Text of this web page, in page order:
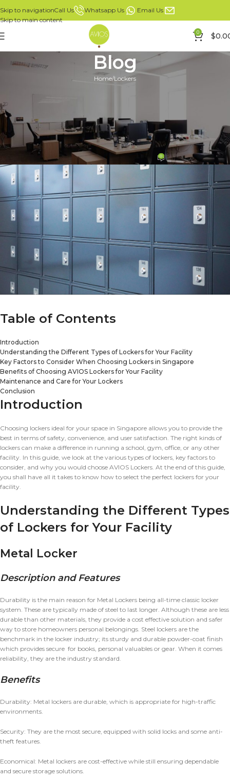
Skip to navigation
Skip to main content
Call Us Whatsapp Us Email Us
0 $
Blog
Home Lockers
Ultimate Guide to Choose the
Right Lockers for Your Facility
in Singapore
Mike Leong 0
Table of Contents
Introduction
Understanding the Different Types of Lockers for Your Facility
Key Factors to Consider When Choosing Lockers in Singapore
Benefits of Choosing AVIOS Lockers for Your Facility
Maintenance and Care for Your Lockers
Conclusion
Introduction
Choosing lockers ideal for your space in Singapore allows you to provide the
best in terms of safety, convenience, and user satisfaction. The right kinds of
lockers can make a difference in running a school, gym, office, or any other
facility. In this guide, we look at the various types of lockers, key factors to
consider, and why you would choose AVIOS Lockers. At the end of this guide,
you shall have all it takes to know how to select the perfect lockers for your
facility.
Understanding the Different Types
of Lockers for Your Facility
Metal Locker
Description and Features
Durability is the main reason for Metal Lockers being all-time classic locker
system. These are typically made of steel to last longer. Although these are less
durable than other materials, they provide a cost effective solution and safer
way to store homeowners personal belongings. Steel lockers are the
benchmark in the locker industry; its sturdy and durable powder-coat finish
which provides secure for books, personal valuables or gear. When it comes
reliability, they are the industry standard.
Benefits
Durability: Metal lockers are durable, which is appropriate for high-traffic
environments.
Security: They are the most secure, equipped with solid locks and some anti-
theft features.
Economical: Metal lockers are cost-effective while still ensuring dependable
and secure storage solutions.